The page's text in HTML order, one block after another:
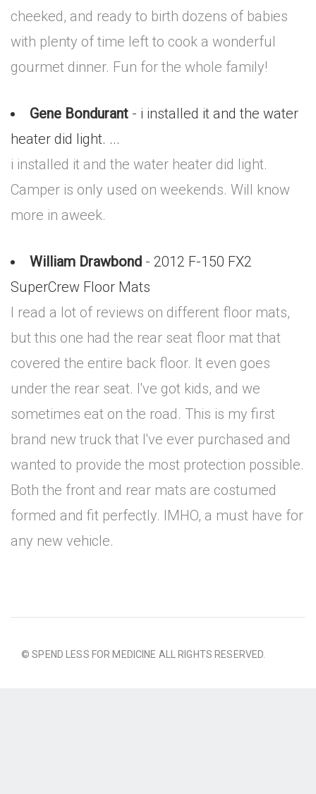
cheeked, and ready to birth dozens of babies
with plenty of time left to cook a wonderful
gourmet dinner. Fun for the whole family!
Gene Bondurant - i installed it and the water
heater did light. ...
i installed it and the water heater did light.
Camper is only used on weekends. Will know
more in aweek.
William Drawbond - 2012 F-150 FX2
SuperCrew Floor Mats
I read a lot of reviews on different floor mats,
but this one had the rear seat floor mat that
covered the entire back floor. It even goes
under the rear seat. I've got kids, and we
sometimes eat on the road. This is my first
brand new truck that I've ever purchased and
wanted to provide the most protection possible.
Both the front and rear mats are costumed
formed and fit perfectly. IMHO, a must have for
any new vehicle.
© SPEND LESS FOR MEDICINE ALL RIGHTS RESERVED.